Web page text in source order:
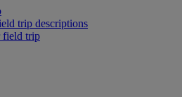
trip descriptions
field trip